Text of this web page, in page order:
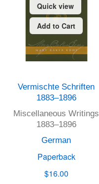
Quick view
Add to Cart
Vermischte Schriften
1883–1896
Miscellaneous Writings
1883–1896
German
Paperback
$16.00